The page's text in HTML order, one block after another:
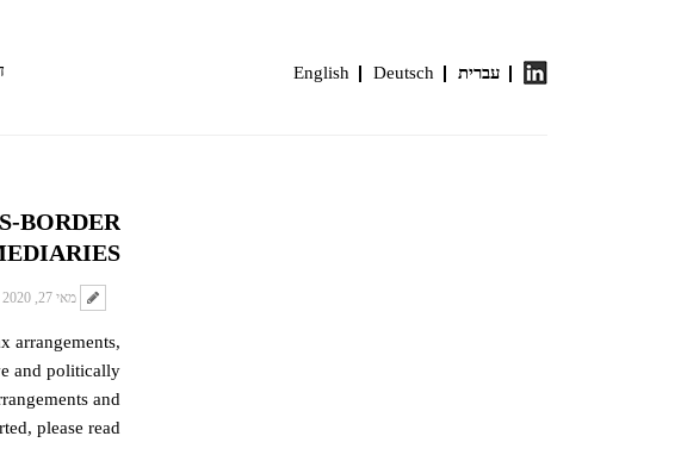
English Deutsch עברית
BORDER
מאי 27, 2020
arrangements,
and politically
and
please read.